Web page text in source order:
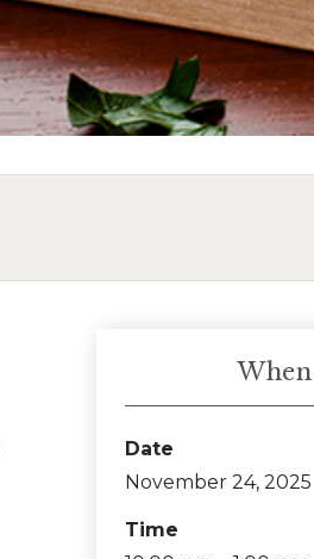
When
Date
November 24, 2025
Time